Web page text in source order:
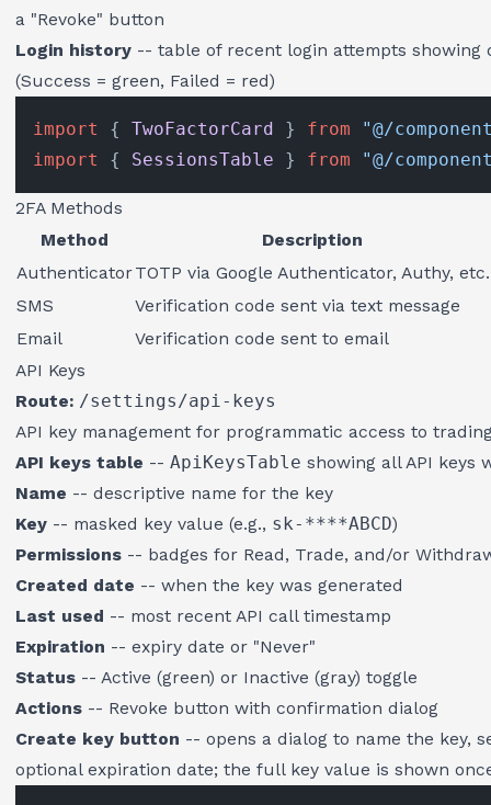
a "Revoke" button
Login history -- table of recent login attempts showing
(Success = green, Failed = red)
import { TwoFactorCard } from
"@/
import { SessionsTable } from "@/
2FA Methods
Method
Description
AuthenticatorTOTP via Google Authenticator, Authy, etc.
SMS
Verification code sent via text message
Email
Verification code sent to email
API Keys
Route: /settings/api-keys
API key management for programmatic access to
API keys table -- ApiKeysTable showing all API keys
Name -- descriptive name for the key
Key -- masked key value (e.g., sk-****ABCD)
Permissions -- badges for Read, Trade, and/or
Created date -- when the key was generated
Last used -- most recent API call timestamp
Expiration -- expiry date or "Never"
Status -- Active (green) or Inactive (gray) toggle
Actions -- Revoke button with confirmation dialog
Create key button -- opens a dialog to name the key,
optional expiration date; the full key value is shown